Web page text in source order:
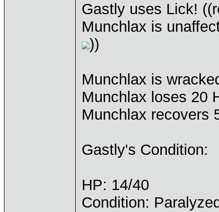
Gastly uses Lick!
Munchlax is
))
Munchlax is
Munchlax loses 20
Munchlax recovers
Gastly's Condition:
HP: 14/40
Condition: